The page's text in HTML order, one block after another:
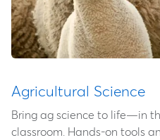
Agricultural Science
Bring ag science to life—in
classroom. Hands-on tools